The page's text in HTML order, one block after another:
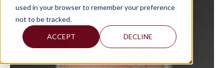
used in your browser to remember your preference
not to be tracked.
ACCEPT DECLINE